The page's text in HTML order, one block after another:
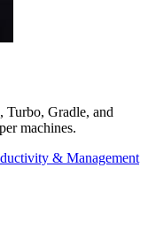
Turbo, Gradle, and
machines.
& Management